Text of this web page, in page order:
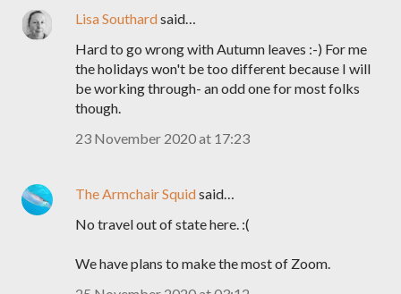
Lisa Southardsaid…
Hard to go wrong with Autumn leaves :-) For me
the holidays won't be too different because I will
be working through- an odd one for most folks
though.
23 November 2020 at 17:23
The Armchair Squidsaid…
No travel out of state here. :(
We have plans to make the most of Zoom.